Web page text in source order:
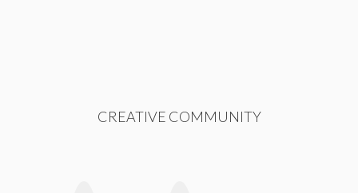
CREATIVE COMMUNITY